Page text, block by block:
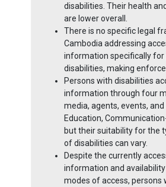
disabilities. Their health
are lower overall.
There is no specific legal
Cambodia addressing
information specifically for
disabilities, making
Persons with disabilities
information through four
media, agents, events,
Education,
but their suitability for the
of disabilities can vary.
Despite the currently
information and
modes of access, persons